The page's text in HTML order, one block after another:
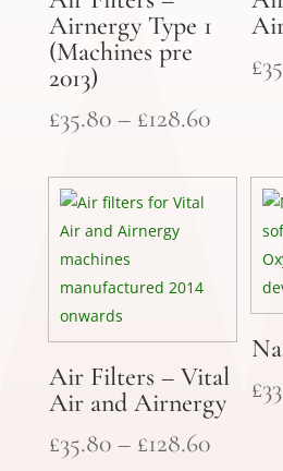
Airnergy Type 1
(Machines pre
2013)
£35.80 – £128.60Price
£35.80
£128.60
£
Air Filters – Vital
Air and Airnergy
£35.80 – £128.60Price
£